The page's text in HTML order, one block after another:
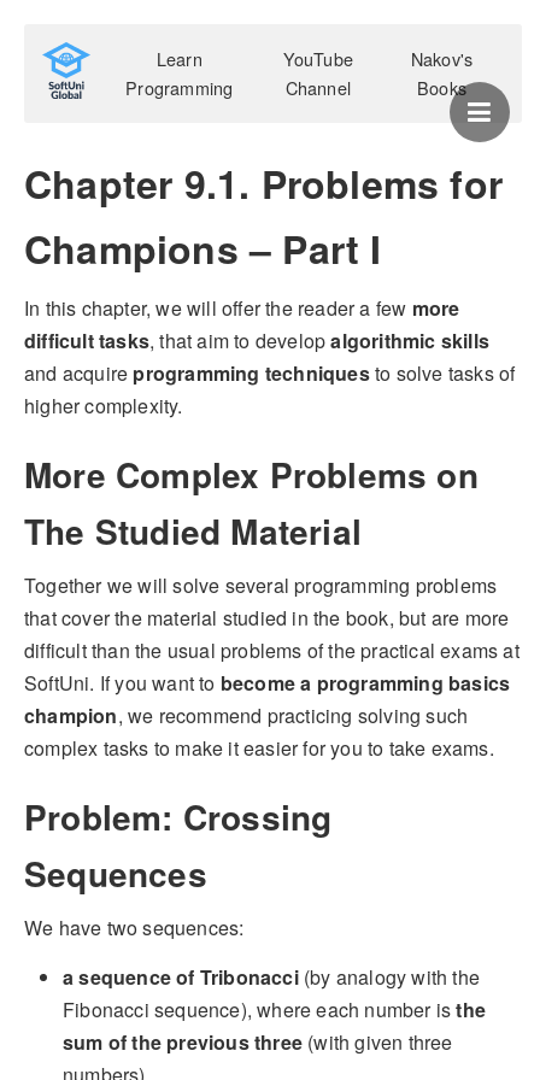
Learn
Programming
YouTube
Channel
Nakov's
Books
Chapter 9.1. Problems for
Champions – Part I
In this chapter, we will offer the reader a few more
difficult tasks, that aim to developalgorithmic skills
and acquire programming techniquesto solve tasks of
higher complexity.
More Complex Problems on
The Studied Material
Together we will solve several programming problems
that cover the material studied in the book, but are more
difficult than the usual problems of the practical exams at
SoftUni. If you want to become a programming basics
champion, we recommend practicing solving such
complex tasks to make it easier for you to take exams.
Problem: Crossing
Sequences
We have two sequences:
a sequence of Tribonacci(by analogy with the
Fibonacci sequence), where each number isthe
sum of the previous three (with given three
numbers)